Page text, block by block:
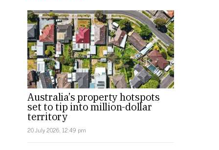
Australia’s property hotspots
set to tip into million-dollar
territory
20 July 2026, 12:49 pm